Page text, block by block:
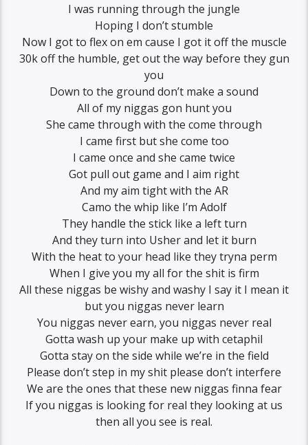
I was running through the jungle
Hoping I don’t stumble
Now I got to flex on em cause I got it off the muscle
30k off the humble, get out the way before they gun
you
Down to the ground don’t make a sound
All of my niggas gon hunt you
She came through with the come through
I came first but she come too
I came once and she came twice
Got pull out game and I aim right
And my aim tight with the AR
Camo the whip like I’m Adolf
They handle the stick like a left turn
And they turn into Usher and let it burn
With the heat to your head like they tryna perm
When I give you my all for the shit is firm
All these niggas be wishy and washy I say it I mean it
but you niggas never learn
You niggas never earn, you niggas never real
Gotta wash up your make up with cetaphil
Gotta stay on the side while we’re in the field
Please don’t step in my shit please don’t interfere
We are the ones that these new niggas finna fear
If you niggas is looking for real they looking at us
then all you see is real.